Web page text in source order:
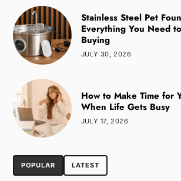
Stainless Steel Pet
Everything You Need
Buying
JULY 30, 2026
How to Make Time for
When Life Gets Busy
JULY 17, 2026
POPULAR LATEST